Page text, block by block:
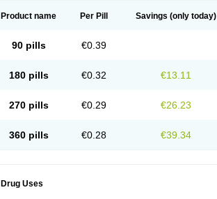
Product name Per Pill Savings (only today)
90 pills €0.39
180 pills €0.32 €13.11
270 pills €0.29 €26.23
360 pills €0.28 €39.34
Drug Uses